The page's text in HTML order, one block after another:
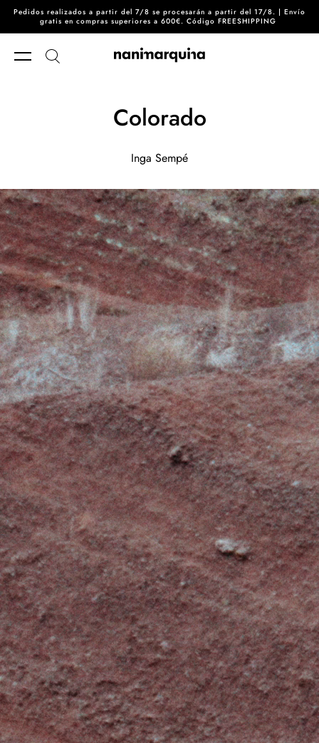
Skip to content
Pedidos realizados a partir del 7/8 se procesarán a partir del 17/8. | Envío
gratis en compras superiores a 600€. Código FREESHIPPING
Colorado
Inga Sempé